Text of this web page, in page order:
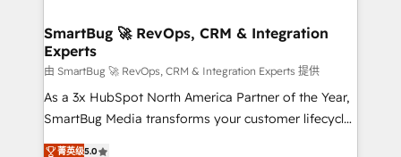
Scalable Architecture: Zero-technical-debt setup
across all Hubs, validated by our 7 HubSpot
Accreditations. AI-Powered RevOps: Breeze AI,
custom AI agents, and high-integrity migrations for
total reporting clarity. Security & Compliance: SOC 2
SmartBug 🚀 RevOps, CRM & Integration
Experts
由 SmartBug 🚀 RevOps, CRM & Integration Experts 提供
As a 3x HubSpot North America Partner of the Year,
SmartBug Media transforms your customer lifecycle
into a revenue engine. Our unified ecosystem
菁英级5.0